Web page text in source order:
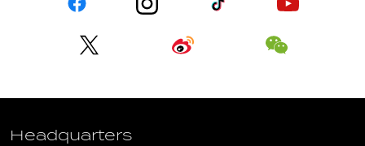
Headquarters